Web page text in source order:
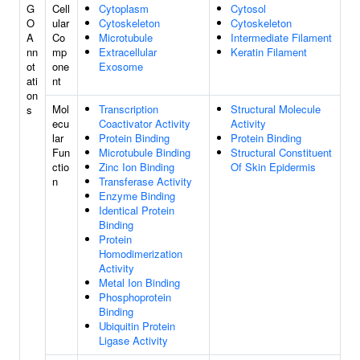
G
O
A
nn
ot
ati
on
s
Cell
ular
Co
mp
one
nt
Cytoplasm
Cytoskeleton
Microtubule
Extracellular
Exosome
Cytosol
Cytoskeleton
Intermediate Filament
Keratin Filament
Mol
ecu
lar
Fun
ctio
n
Transcription
Coactivator Activity
Protein Binding
Microtubule Binding
Zinc Ion Binding
Transferase Activity
Enzyme Binding
Identical Protein
Binding
Protein
Homodimerization
Activity
Metal Ion Binding
Phosphoprotein
Binding
Ubiquitin Protein
Ligase Activity
Structural Molecule
Activity
Protein Binding
Structural Constituent
Of Skin Epidermis